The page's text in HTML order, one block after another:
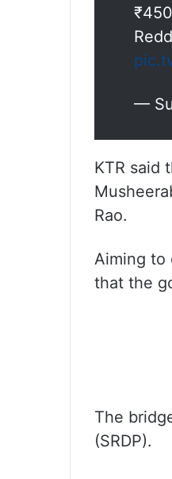
—
KTR said
Rao.
Aiming to
that the
The
(SRDP).